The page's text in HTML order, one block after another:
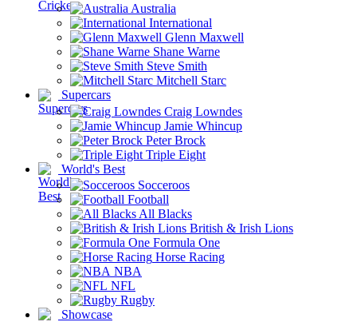
Australia
International
Glenn Maxwell
Shane Warne
Steve Smith
Mitchell Starc
Supercars
Craig Lowndes
Jamie Whincup
Peter Brock
Triple Eight
World's Best
Socceroos
Football
All Blacks
British & Irish Lions
Formula One
Horse Racing
NBA
NFL
Rugby
Showcase